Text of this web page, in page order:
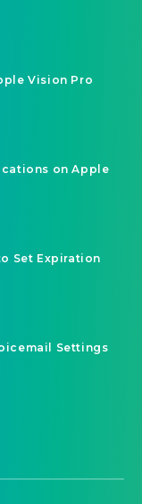
Vision Pro
on Apple
Set Expiration
Settings